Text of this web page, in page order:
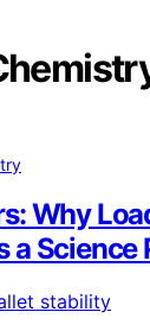
Why
a Science